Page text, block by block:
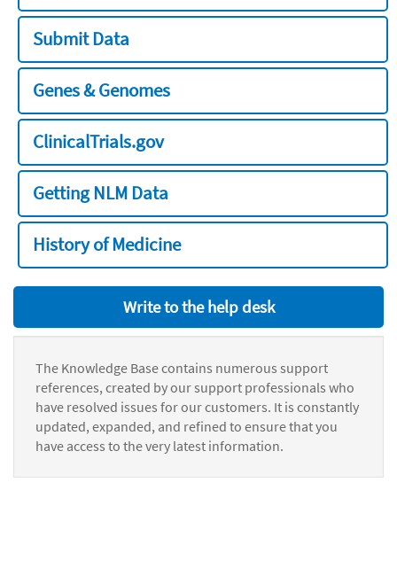
Submit Data
Genes & Genomes
ClinicalTrials.gov
Getting NLM Data
History of Medicine
Write to the help desk
The Knowledge Base contains numerous support
references, created by our support professionals who
have resolved issues for our customers. It is constantly
updated, expanded, and refined to ensure that you
have access to the very latest information.